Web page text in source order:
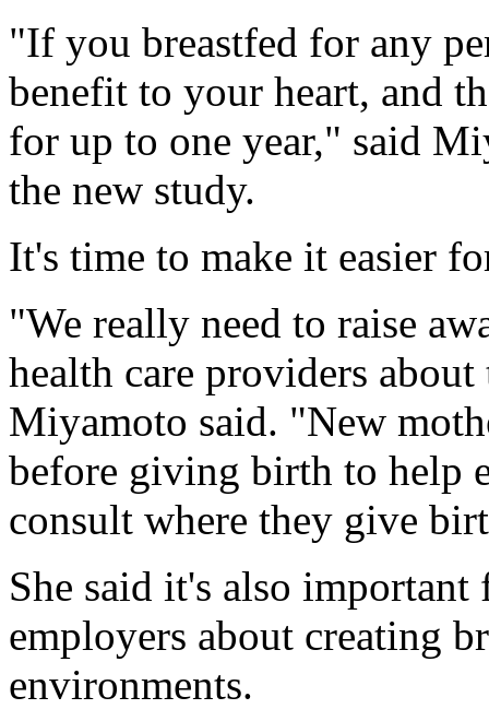
"If you breastfed for any
benefit to your heart, and
for up to one year," said
the new study.
It's time to make it easier
"We really need to raise
health care providers
Miyamoto said. "New
before giving birth to help
consult where they give
She said it's also
employers about creating
environments.